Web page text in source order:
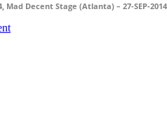
Mad Decent Stage (Atlanta) – 27-SEP-2014